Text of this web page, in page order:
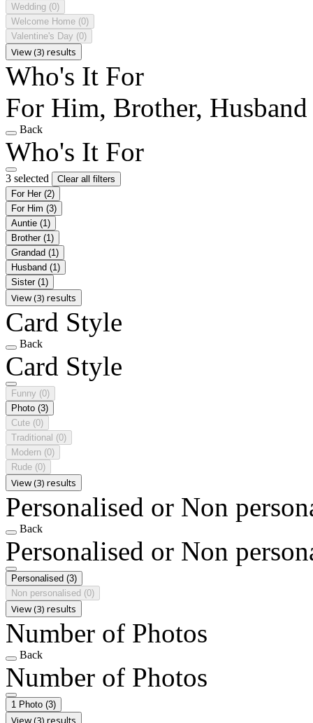
Wedding (0)
Welcome Home (0)
Valentine's Day (0)
View (3) results
Who's It For
For Him, Brother, Husband
Back
Who's It For
3 selected
Clear all filters
For Her (2)
For Him (3)
Auntie (1)
Brother (1)
Grandad (1)
Husband (1)
Sister (1)
View (3) results
Card Style
Back
Card Style
Funny (0)
Photo (3)
Cute (0)
Traditional (0)
Modern (0)
Rude (0)
View (3) results
Personalised or Non
Back
Personalised or Non
Personalised (3)
Non personalised (0)
View (3) results
Number of Photos
Back
Number of Photos
1 Photo (3)
View (3) results